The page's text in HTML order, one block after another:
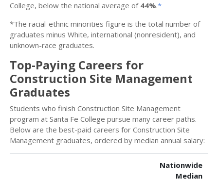
College, below the national average of 44%.*
*The racial-ethnic minorities figure is the total number of
graduates minus White, international (nonresident), and
unknown-race graduates.
Top-Paying Careers for
Construction Site Management
Graduates
Students who finish Construction Site Management
program at Santa Fe College pursue many career paths.
Below are the best-paid careers for Construction Site
Management graduates, ordered by median annual salary:
Nationwide
Median